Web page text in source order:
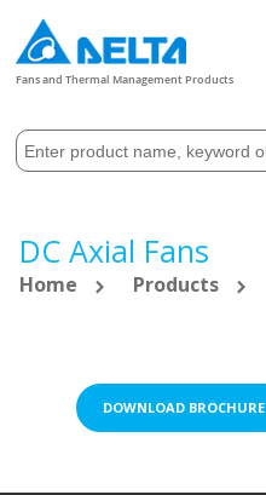
Fans and Thermal Management Products
DC Axial Fans
Home Products
DOWNLOAD BROCHURE